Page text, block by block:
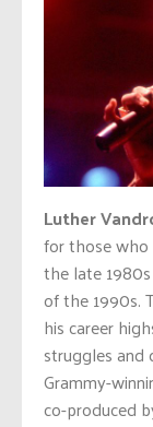
Luther
for those who
the late
of the 1990s.
his career
struggles
Grammy-
co-produced